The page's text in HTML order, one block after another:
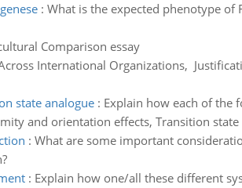
: What is the expected phenotype of
Comparison essay
International Organizations,
state analogue: Explain how each of the
and orientation effects, Transition state
: What are some important
: Explain how one/all these different